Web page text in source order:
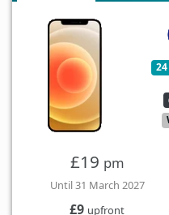
£19 pm
Until 31 March 2027
£9 upfront